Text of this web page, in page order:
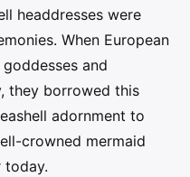
headdresses were
When European
and
they borrowed this
adornment to
crowned mermaid
today.